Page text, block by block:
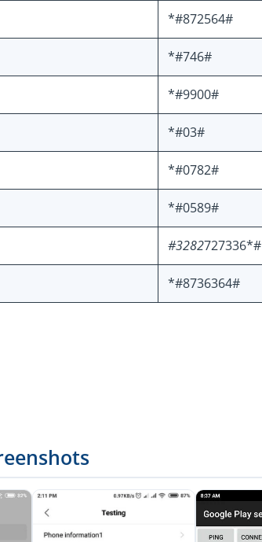
*#872564#
*#746#
*#9900#
*#03#
*#0782#
*#0589#
#3282727336*#
*#8736364#